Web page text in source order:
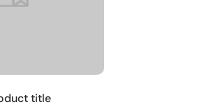
title